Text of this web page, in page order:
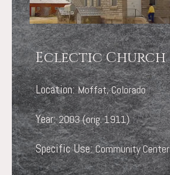
Eclectic Church
Location:Moffat, Colorado
Year:2003 (orig. 1911)
Specific Use:Community Center